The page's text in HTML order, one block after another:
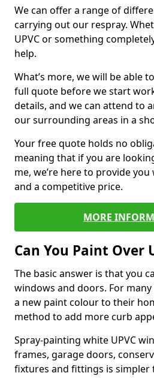
We can offer a range of
carrying out our respray.
UPVC or something
help.
What’s more, we will be able
full quote before we start
details, and we can attend to
our surrounding areas in a
Your free quote holds no
meaning that if you are
me, we’re here to provide
and a competitive price.
MORE
Can You Paint Over
The basic answer is that you
windows and doors. For
a new paint colour to their
method to add more curb
Spray-painting white UPVC
frames, garage doors,
fixtures and fittings is simpler